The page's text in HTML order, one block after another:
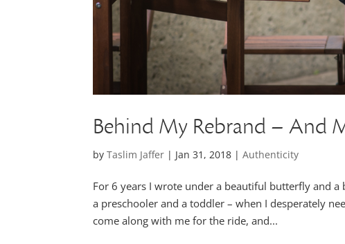
Behind My Rebrand – And
byTaslim Jaffer | Jan 31, 2018 |Authenticity
For 6 years I wrote under a beautiful butterfly and
a preschooler and a toddler – when I desperately
come along with me for the ride, and...